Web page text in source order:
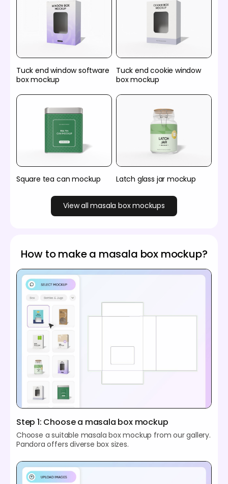
Tuck end window software
box mockup
Tuck end cookie window
box mockup
Square tea can mockup Latch glass jar mockup
View all masala box mockups
How to make a masala box mockup?
Step 1: Choose a masala box mockup
Choose a suitable masala box mockup from our gallery.
Pandora offers diverse box sizes.